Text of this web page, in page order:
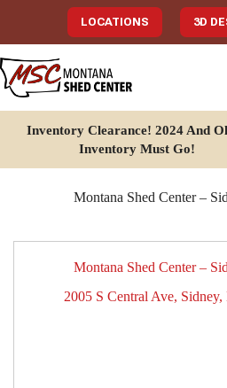
LOCATIONS 3D
Inventory Clearance! 2024 And
Inventory Must Go!
Montana Shed Center –
Montana Shed Center –
2005 S Central Ave,